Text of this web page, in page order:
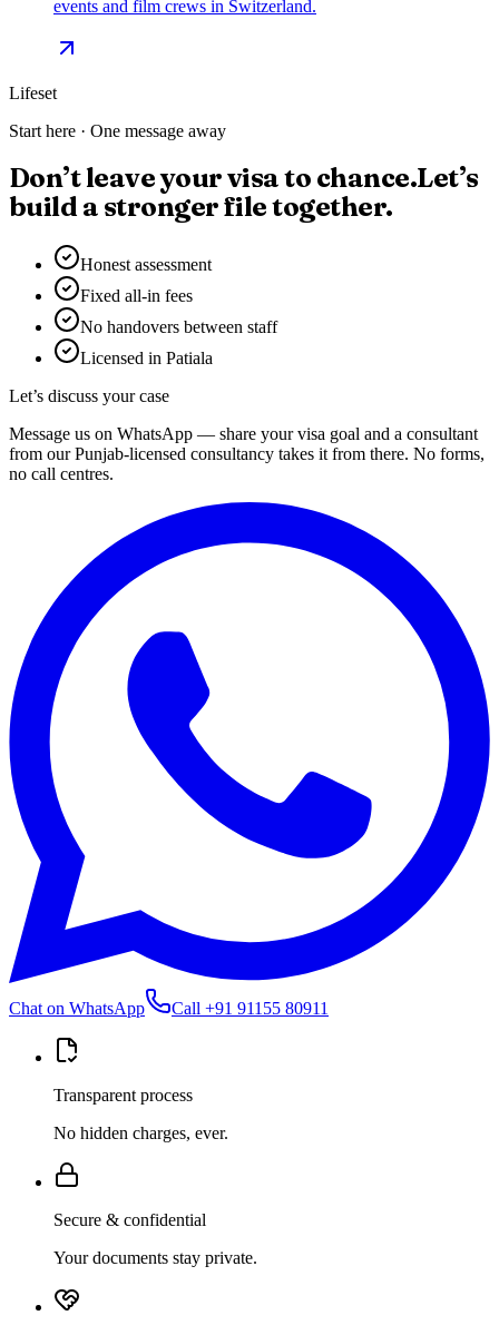
events and film crews in Switzerland.
Lifeset
Start here · One message away
Don’t leave your visa to chance.Let’s
build a stronger file together.
Honest assessment
Fixed all-in fees
No handovers between staff
Licensed in Patiala
Let’s discuss your case
Message us on WhatsApp — share your visa goal and a consultant
from our Punjab-licensed consultancy takes it from there. No forms,
no call centres.
Chat on WhatsApp Call +91 91155 80911
Transparent process
No hidden charges, ever.
Secure & confidential
Your documents stay private.